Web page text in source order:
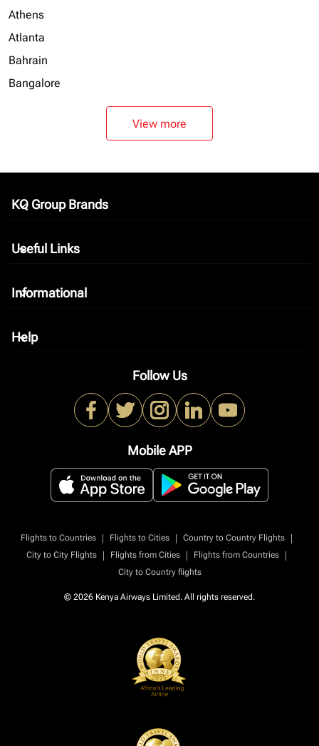
Athens
Atlanta
Bahrain
Bangalore
View more
KQ Group Brands
keyboard_arrow_down
Useful Links
keyboard_arrow_down
Informational
keyboard_arrow_down
Help
keyboard_arrow_down
Follow Us
Mobile APP
Flights to Countries | Flights to Cities | Country to Country Flights
|
City to City Flights
| Flights from Cities | Flights from Countries
|
City to Country flights
© 2026 Kenya Airways Limited. All rights reserved.